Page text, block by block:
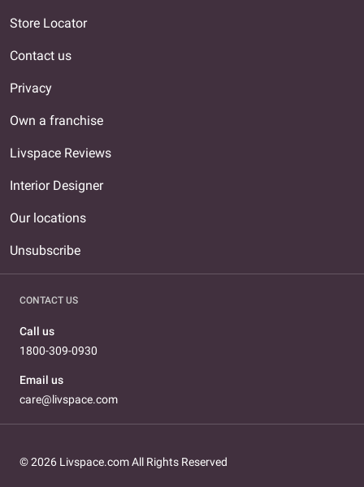
Store Locator
Contact us
Privacy
Own a franchise
Livspace Reviews
Interior Designer
Our locations
Unsubscribe
CONTACT US
Call us
1800-309-0930
Email us
care@livspace.com
© 2026 Livspace.com All Rights Reserved